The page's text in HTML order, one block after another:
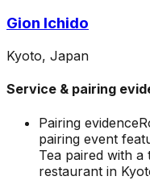
Gion Ichido
Kyoto, Japan
Service & pairing
Pairing evidence
pairing event
Tea paired with a
restaurant in